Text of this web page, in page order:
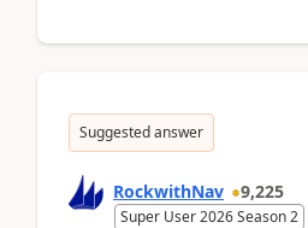
Suggested answer
RockwithNav 9,225
Super User 2026 Season 2